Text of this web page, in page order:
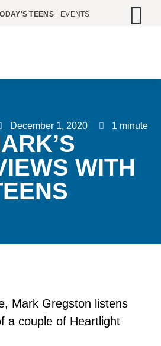
TEENS EVENTS
December 1, 2020 1 minute
WITH
Mark Gregston listens
a couple of Heartlight